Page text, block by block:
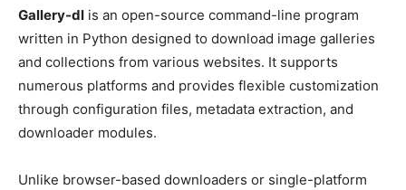
Gallery-dl is an open-source command-line program
written in Python designed to download image galleries
and collections from various websites. It supports
numerous platforms and provides flexible customization
through configuration files, metadata extraction, and
downloader modules.
Unlike browser-based downloaders or single-platform